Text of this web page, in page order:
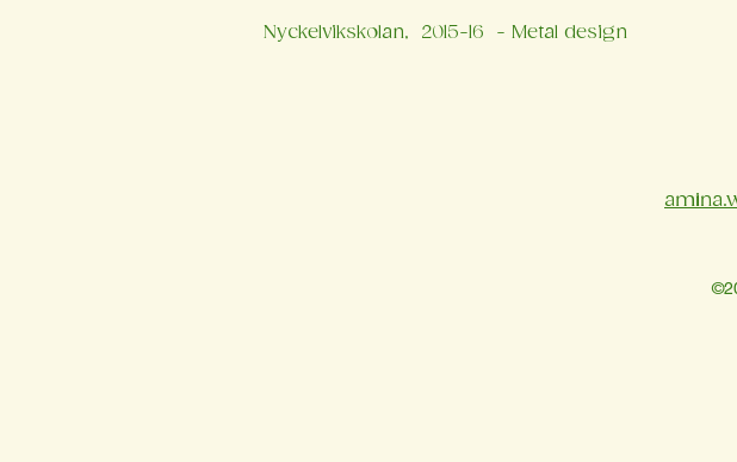
Nyckelvikskolan, 2015-16 - Metal design